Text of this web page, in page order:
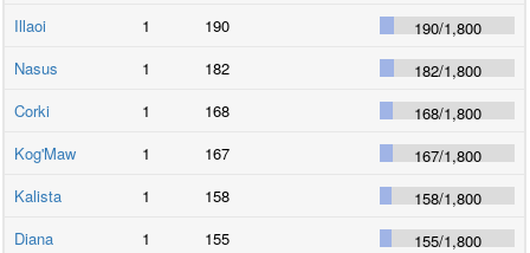
Illaoi
1 190 190/1,800
Nasus
1 182 182/1,800
Corki
1 168 168/1,800
Kog'Maw
1 167 167/1,800
Kalista
1 158 158/1,800
Diana
1 155 155/1,800